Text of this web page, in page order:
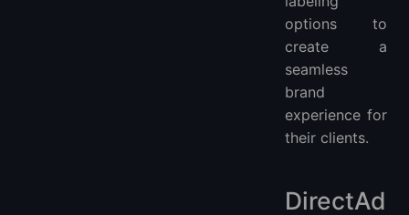
options to
create a
seamless
brand
experience for
their clients.
DirectAd